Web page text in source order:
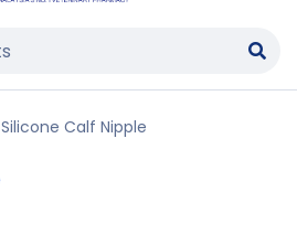
Silicone Calf Nipple